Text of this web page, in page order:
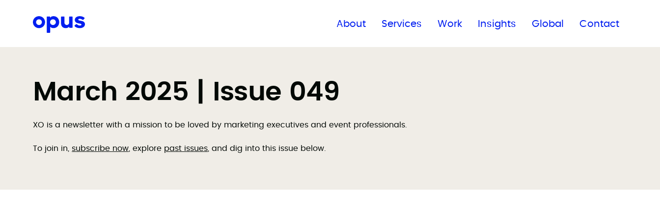
About Services Work Insights Global Contact
Request a proposal
March 2025 | Issue 049
XO is a newsletter with a mission to be loved by marketing executives and event professionals.
To join in, subscribe now , explore past issues , and dig into this issue below.